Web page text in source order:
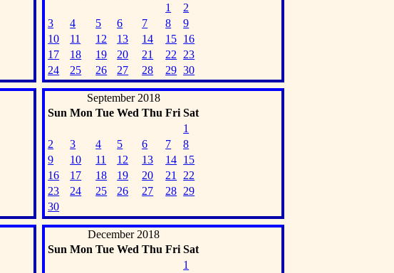
1
2
3
4 5 6 7 8
9
10
11 12 13 14 15 16
17
18 19 20 21 22
23
24
25 26 27 28 29 30
September 2018
Sun Mon Tue Wed Thu Fri Sat
1
2
3 4 5 6 7
8
9
10 11 12 13 14 15
16
17 18 19 20 21
22
23
24 25 26 27 28 29
30
December 2018
Sun Mon Tue Wed Thu Fri Sat
1